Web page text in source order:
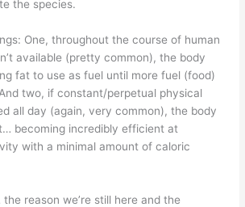
the species.
One, throughout the course of human
available (pretty common), the body
fat to use as fuel until more fuel (food)
two, if constant/perpetual physical
all day (again, very common), the body
becoming incredibly efficient at
with a minimal amount of caloric
the reason we’re still here and the